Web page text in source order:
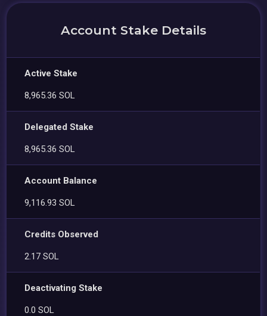
Account Stake Details
Active Stake
8,965.36 SOL
Delegated Stake
8,965.36 SOL
Account Balance
9,116.93 SOL
Credits Observed
2.17 SOL
Deactivating Stake
0.0 SOL